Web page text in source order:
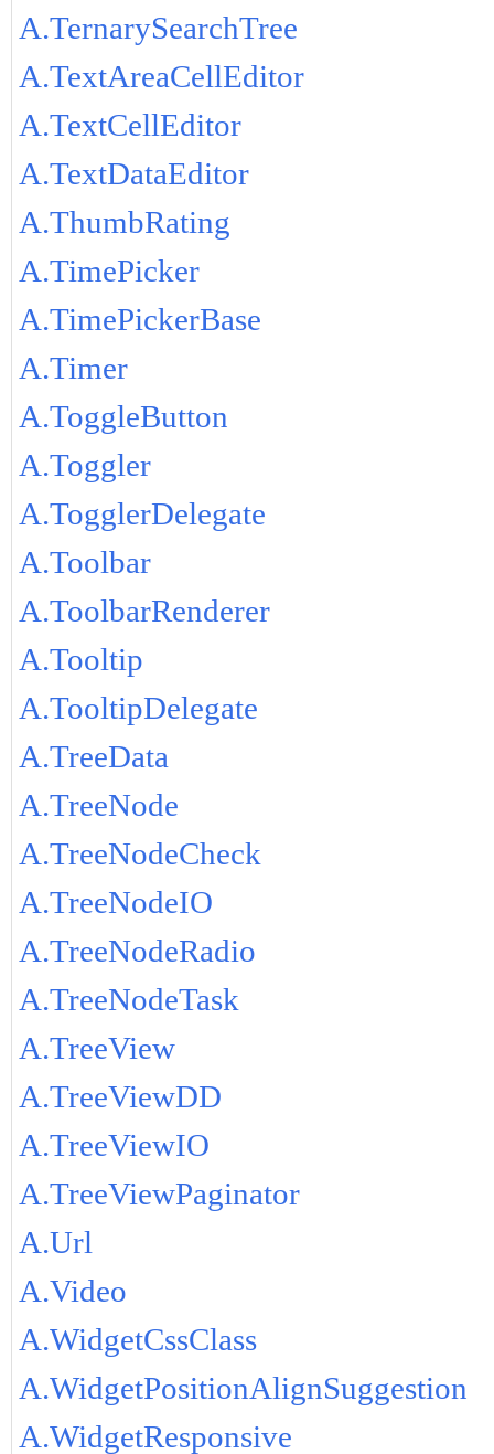
A.TernarySearchTree
A.TextAreaCellEditor
A.TextCellEditor
A.TextDataEditor
A.ThumbRating
A.TimePicker
A.TimePickerBase
A.Timer
A.ToggleButton
A.Toggler
A.TogglerDelegate
A.Toolbar
A.ToolbarRenderer
A.Tooltip
A.TooltipDelegate
A.TreeData
A.TreeNode
A.TreeNodeCheck
A.TreeNodeIO
A.TreeNodeRadio
A.TreeNodeTask
A.TreeView
A.TreeViewDD
A.TreeViewIO
A.TreeViewPaginator
A.Url
A.Video
A.WidgetCssClass
A.WidgetPositionAlignSuggestion
A.WidgetResponsive